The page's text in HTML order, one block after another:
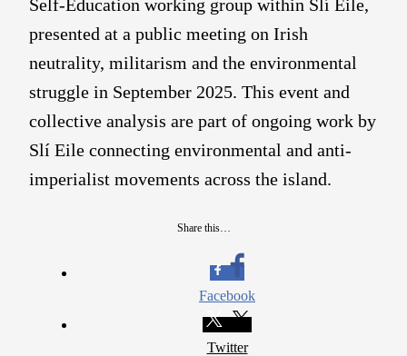
Self-Education working group within Slí Eile,
presented at a public meeting on Irish
neutrality, militarism and the environmental
struggle in September 2025. This event and
collective analysis are part of ongoing work by
Slí Eile connecting environmental and anti-
imperialist movements across the island.
Share this…
Facebook
Twitter